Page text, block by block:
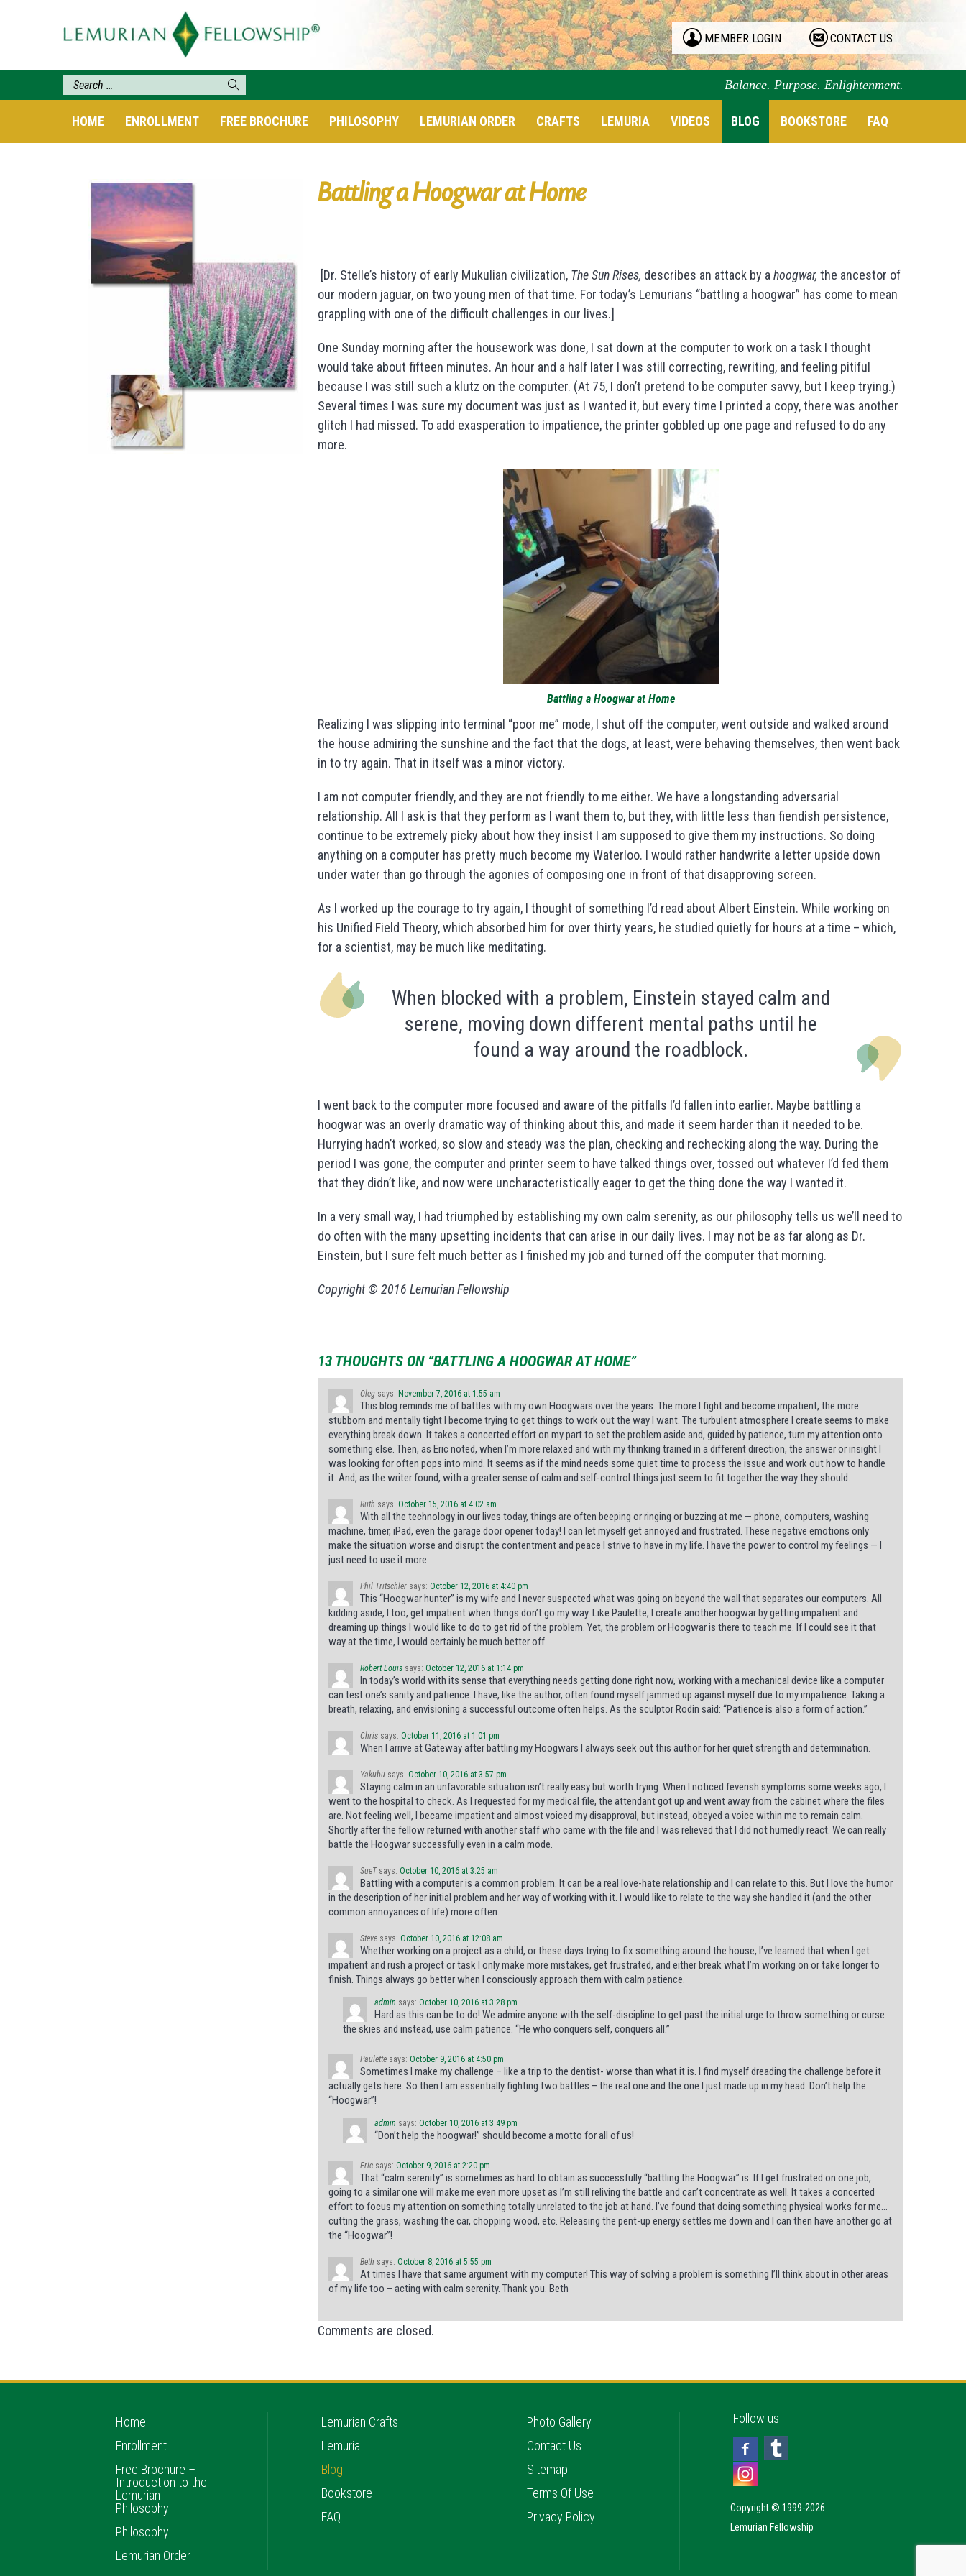
MEMBER LOGIN CONTACT US
Balance. Purpose. Enlightenment.
HOME ENROLLMENT FREE BROCHURE PHILOSOPHY LEMURIAN ORDER CRAFTS LEMURIA VIDEOS BLOG BOOKSTORE FAQ
Battling a Hoogwar at Home
[Dr. Stelle’s history of early Mukulian civilization, The Sun Rises, describes an attack by a hoogwar, the ancestor of
our modern jaguar, on two young men of that time. For today’s Lemurians “battling a hoogwar” has come to mean
grappling with one of the difficult challenges in our lives.]
One Sunday morning after the housework was done, I sat down at the computer to work on a task I thought
would take about fifteen minutes. An hour and a half later I was still correcting, rewriting, and feeling pitiful
because I was still such a klutz on the computer. (At 75, I don’t pretend to be computer savvy, but I keep trying.)
Several times I was sure my document was just as I wanted it, but every time I printed a copy, there was another
glitch I had missed. To add exasperation to impatience, the printer gobbled up one page and refused to do any
more.
Battling a Hoogwar at Home
Realizing I was slipping into terminal “poor me” mode, I shut off the computer, went outside and walked around
the house admiring the sunshine and the fact that the dogs, at least, were behaving themselves, then went back
in to try again. That in itself was a minor victory.
I am not computer friendly, and they are not friendly to me either. We have a longstanding adversarial
relationship. All I ask is that they perform as I want them to, but they, with little less than fiendish persistence,
continue to be extremely picky about how they insist I am supposed to give them my instructions. So doing
anything on a computer has pretty much become my Waterloo. I would rather handwrite a letter upside down
under water than go through the agonies of composing one in front of that disapproving screen.
As I worked up the courage to try again, I thought of something I’d read about Albert Einstein. While working on
his Unified Field Theory, which absorbed him for over thirty years, he studied quietly for hours at a time – which,
for a scientist, may be much like meditating.
When blocked with a problem, Einstein stayed calm and
serene, moving down different mental paths until he
found a way around the roadblock.
I went back to the computer more focused and aware of the pitfalls I’d fallen into earlier. Maybe battling a
hoogwar was an overly dramatic way of thinking about this, and made it seem harder than it needed to be.
Hurrying hadn’t worked, so slow and steady was the plan, checking and rechecking along the way. During the
period I was gone, the computer and printer seem to have talked things over, tossed out whatever I’d fed them
that they didn’t like, and now were uncharacteristically eager to get the thing done the way I wanted it.
In a very small way, I had triumphed by establishing my own calm serenity, as our philosophy tells us we’ll need to
do often with the many upsetting incidents that can arise in our daily lives. I may not be as far along as Dr.
Einstein, but I sure felt much better as I finished my job and turned off the computer that morning.
Copyright © 2016 Lemurian Fellowship
13 THOUGHTS ON “BATTLING A HOOGWAR AT HOME”
Oleg says: November 7, 2016 at 1:55 am
This blog reminds me of battles with my own Hoogwars over the years. The more I fight and become impatient, the more
stubborn and mentally tight I become trying to get things to work out the way I want. The turbulent atmosphere I create seems to make
everything break down. It takes a concerted effort on my part to set the problem aside and, guided by patience, turn my attention onto
something else. Then, as Eric noted, when I’m more relaxed and with my thinking trained in a different direction, the answer or insight I
was looking for often pops into mind. It seems as if the mind needs some quiet time to process the issue and work out how to handle
it. And, as the writer found, with a greater sense of calm and self-control things just seem to fit together the way they should.
Ruth says: October 15, 2016 at 4:02 am
With all the technology in our lives today, things are often beeping or ringing or buzzing at me — phone, computers, washing
machine, timer, iPad, even the garage door opener today! I can let myself get annoyed and frustrated. These negative emotions only
make the situation worse and disrupt the contentment and peace I strive to have in my life. I have the power to control my feelings — I
just need to use it more.
Phil Tritschler says: October 12, 2016 at 4:40 pm
This “Hoogwar hunter” is my wife and I never suspected what was going on beyond the wall that separates our computers. All
kidding aside, I too, get impatient when things don’t go my way. Like Paulette, I create another hoogwar by getting impatient and
dreaming up things I would like to do to get rid of the problem. Yet, the problem or Hoogwar is there to teach me. If I could see it that
way at the time, I would certainly be much better off.
Robert Louis says: October 12, 2016 at 1:14 pm
In today’s world with its sense that everything needs getting done right now, working with a mechanical device like a computer
can test one’s sanity and patience. I have, like the author, often found myself jammed up against myself due to my impatience. Taking a
breath, relaxing, and envisioning a successful outcome often helps. As the sculptor Rodin said: “Patience is also a form of action.”
Chris says: October 11, 2016 at 1:01 pm
When I arrive at Gateway after battling my Hoogwars I always seek out this author for her quiet strength and determination.
Yakubu says: October 10, 2016 at 3:57 pm
Staying calm in an unfavorable situation isn’t really easy but worth trying. When I noticed feverish symptoms some weeks ago, I
went to the hospital to check. As I requested for my medical file, the attendant got up and went away from the cabinet where the files
are. Not feeling well, I became impatient and almost voiced my disapproval, but instead, obeyed a voice within me to remain calm.
Shortly after the fellow returned with another staff who came with the file and I was relieved that I did not hurriedly react. We can really
battle the Hoogwar successfully even in a calm mode.
SueT says: October 10, 2016 at 3:25 am
Battling with a computer is a common problem. It can be a real love-hate relationship and I can relate to this. But I love the humor
in the description of her initial problem and her way of working with it. I would like to relate to the way she handled it (and the other
common annoyances of life) more often.
Steve says: October 10, 2016 at 12:08 am
Whether working on a project as a child, or these days trying to fix something around the house, I’ve learned that when I get
impatient and rush a project or task I only make more mistakes, get frustrated, and either break what I’m working on or take longer to
finish. Things always go better when I consciously approach them with calm patience.
admin says: October 10, 2016 at 3:28 pm
Hard as this can be to do! We admire anyone with the self-discipline to get past the initial urge to throw something or curse
the skies and instead, use calm patience. “He who conquers self, conquers all.”
Paulette says: October 9, 2016 at 4:50 pm
Sometimes I make my challenge – like a trip to the dentist- worse than what it is. I find myself dreading the challenge before it
actually gets here. So then I am essentially fighting two battles – the real one and the one I just made up in my head. Don’t help the
“Hoogwar”!
admin says: October 10, 2016 at 3:49 pm
“Don’t help the hoogwar!” should become a motto for all of us!
Eric says: October 9, 2016 at 2:20 pm
That “calm serenity” is sometimes as hard to obtain as successfully “battling the Hoogwar” is. If I get frustrated on one job,
going to a similar one will make me even more upset as I’m still reliving the battle and can’t concentrate as well. It takes a concerted
effort to focus my attention on something totally unrelated to the job at hand. I’ve found that doing something physical works for me…
cutting the grass, washing the car, chopping wood, etc. Releasing the pent-up energy settles me down and I can then have another go at
the “Hoogwar”!
Beth says: October 8, 2016 at 5:55 pm
At times I have that same argument with my computer! This way of solving a problem is something I’ll think about in other areas
of my life too – acting with calm serenity. Thank you. Beth
Comments are closed.
Home
Enrollment
Free Brochure –
Introduction to the
Lemurian
Philosophy
Philosophy
Lemurian Order
Lemurian Crafts
Lemuria
Blog
Bookstore
FAQ
Photo Gallery
Contact Us
Sitemap
Terms Of Use
Privacy Policy
Follow us
Copyright © 1999-2026
Lemurian Fellowship